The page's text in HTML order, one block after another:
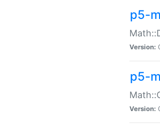
p5-
Version:
p5-
Version: